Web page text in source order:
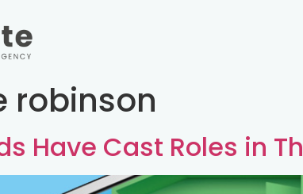
robinson
Have Cast Roles in